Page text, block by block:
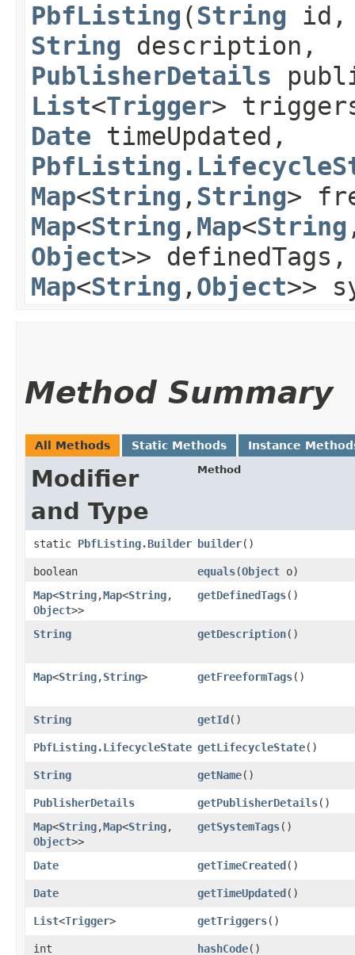
PbfListing ​(String
String description,
PublisherDetails
List<Trigger>
Date timeUpdated,
Map<String ,​ String>
Map<String ,​ Map<String
Object>>
Map<String ,​ Object>>
Method Summary
All Methods Static Methods Instance
Modifier
and Type
Method
static PbfListing.Builder builder()
boolean equals​(Object o)
Map<String,​Map<String,​
Object>>
getDefinedTags()
String getDescription()
Map<String,​String> getFreeformTags()
String getId()
PbfListing.LifecycleState getLifecycleState()
String getName()
PublisherDetails getPublisherDetails()
Map<String,​Map<String,​
Object>>
getSystemTags()
Date getTimeCreated()
Date getTimeUpdated()
List<Trigger> getTriggers()
int hashCode()